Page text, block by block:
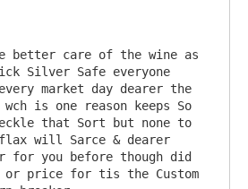
Silver Safe everyone
market day dearer the
is one reason keeps So
that Sort but none to
flax will Sarce & dearer
for you before though did
or price for tis the Custom